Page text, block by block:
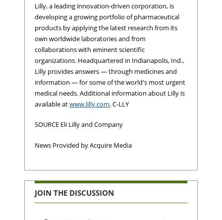
Lilly, a leading innovation-driven corporation, is
developing a growing portfolio of pharmaceutical
products by applying the latest research from its
own worldwide laboratories and from
collaborations with eminent scientific
organizations. Headquartered in Indianapolis, Ind.,
Lilly provides answers — through medicines and
information — for some of the world's most urgent
medical needs. Additional information about Lilly is
available atwww.lilly.com. C-LLY
SOURCE Eli Lilly and Company
News Provided by Acquire Media
JOIN THE DISCUSSION